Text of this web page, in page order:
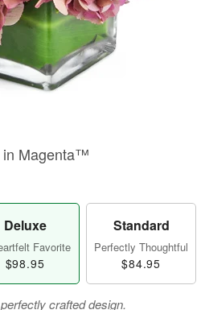
in Magenta™
Deluxe
Favorite
$98.95
Standard
Perfectly Thoughtful
$84.95
crafted design.